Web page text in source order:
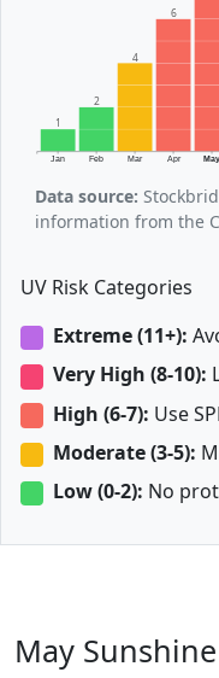
Jan Feb Mar Apr May
1
2
4
6
Data source:
information from the
UV Risk Categories
Extreme (11+):
Very High (8-10):
High (6-7): Use
Moderate (3-5):
Low (0-2): No
May